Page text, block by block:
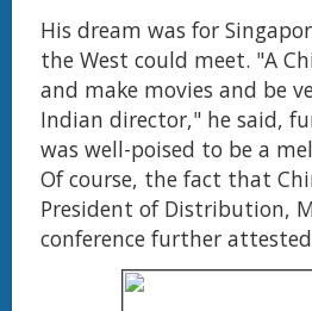
His dream was for
the West could meet. "A
and make movies and be
Indian director," he said,
was well-poised to be a
Of course, the fact that
President of Distribution,
conference further